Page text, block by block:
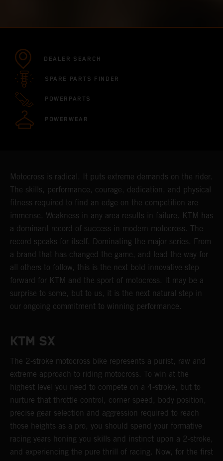
DEALER SEARCH
SPARE PARTS FINDER
POWERPARTS
POWERWEAR
Motocross is radical. It puts extreme demands on the rider.
The skills, performance, courage, dedication, and physical
fitness required to find an edge on the competition are
immense. Weakness in any area results in failure. KTM has
a dominant record of success in modern motocross. The
record speaks for itself. Dominating the major series. From
a brand that has changed the game, and lead the way for
all others to follow, this is the next bold innovative step
forward for KTM and the sport of motocross. It may be a
surprise to some, but to us, it is the next natural step in
our ongoing commitment to winning performance.
KTM SX
The 2-stroke motocross bike represents a purist, raw and
extreme approach to riding motocross. To win at the
highest level you need to compete on a 4-stroke, but to
nurture that throttle control, corner speed, body position,
precise gear selection and aggression required to reach
those heights as a pro, you should spend your formative
racing years honing you skills and instinct upon a 2-stroke,
and experiencing the pure thrill of racing. Now, for the first